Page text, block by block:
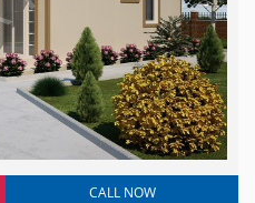
CALL NOW